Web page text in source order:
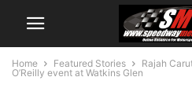
Home Featured Stories
Rajah
O’Reilly event at Watkins Glen